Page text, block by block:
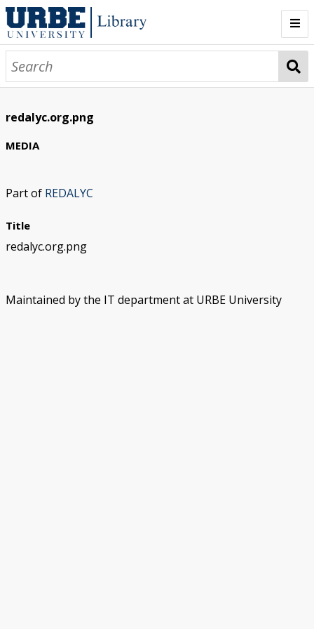
Home
Collections
Databases
redalyc.org.png
MEDIA
Part of REDALYC
Title
redalyc.org.png
Maintained by the IT department at URBE University